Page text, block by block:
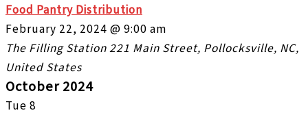
Food Pantry Distribution
February 22, 2024 @ 9:00 am
The Filling Station221 Main Street, Pollocksville, NC,
United States
October 2024
Tue 8